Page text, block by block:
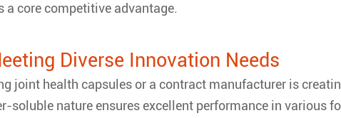
a core competitive advantage.
Diverse Innovation Needs
joint health capsules or a contract manufacturer is
soluble nature ensures excellent performance in various